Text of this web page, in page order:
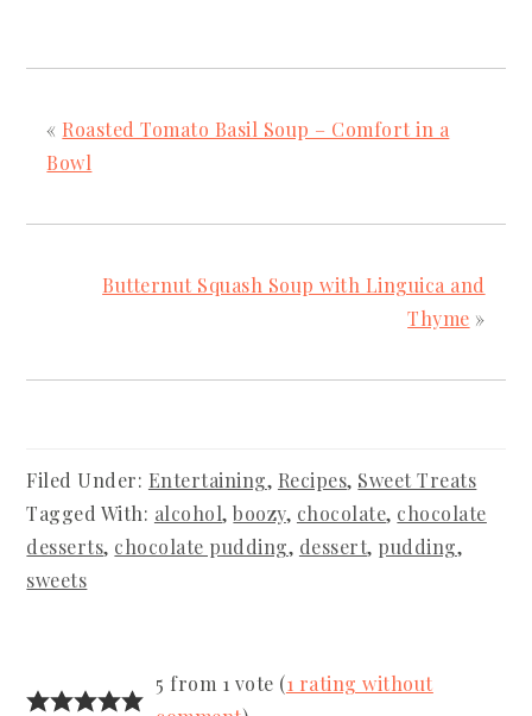
« Roasted Tomato Basil Soup – Comfort in a
Bowl
Butternut Squash Soup with Linguica and
Thyme »
Filed Under: Entertaining, Recipes, Sweet Treats
Tagged With: alcohol,boozy, chocolate, chocolate
desserts, chocolate pudding, dessert, pudding,
sweets
READER5 from 1 vote (1 rating without